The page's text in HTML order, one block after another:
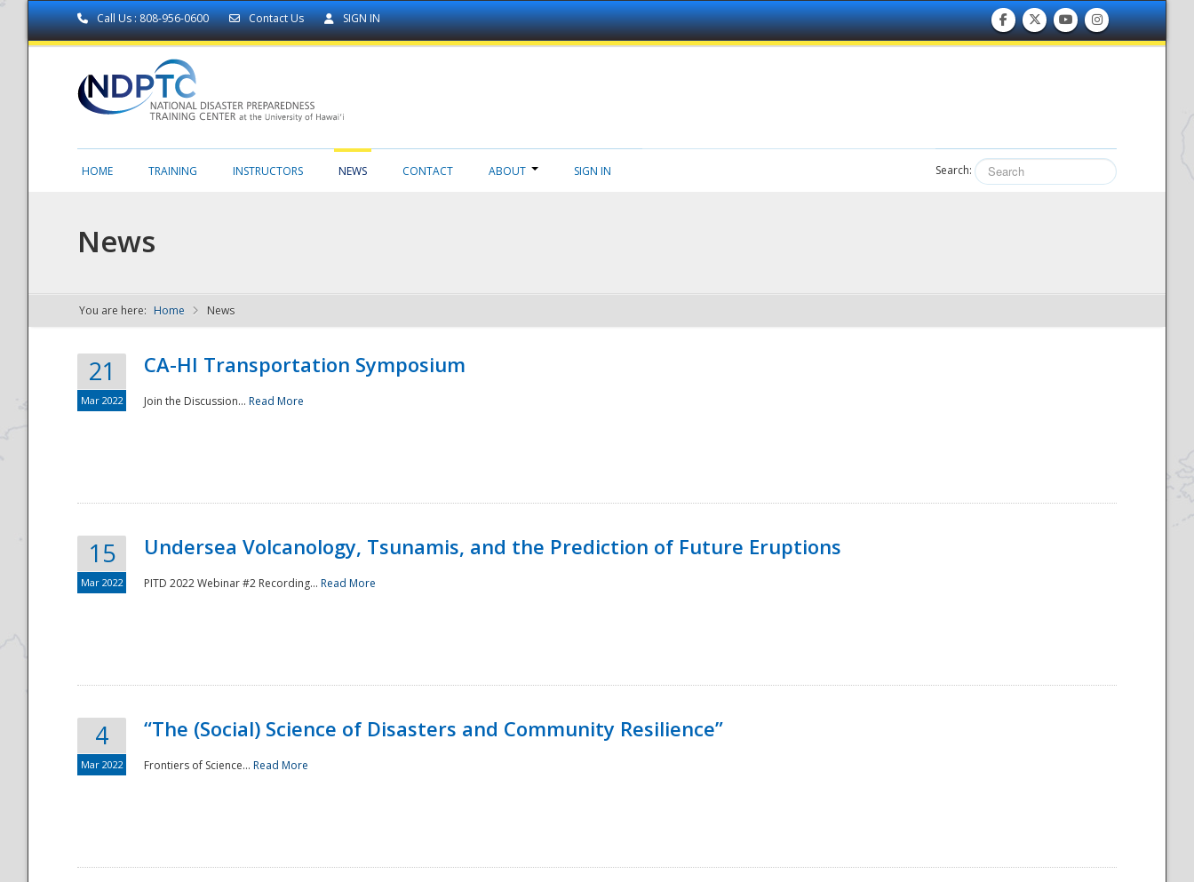
Call Us : 808-956-0600 Contact Us SIGN IN
NDPTC - The
National
HOME TRAINING INSTRUCTORS NEWS CONTACT ABOUT SIGN IN Search:
News
You are here: Home News
21
Mar 2022
CA-HI Transportation Symposium
Join the Discussion... Read More
15
Mar 2022
Undersea Volcanology, Tsunamis, and the Prediction of Future Eruptions
PITD 2022 Webinar #2 Recording... Read More
4
Mar 2022
“The (Social) Science of Disasters and Community Resilience”
Frontiers of Science... Read More